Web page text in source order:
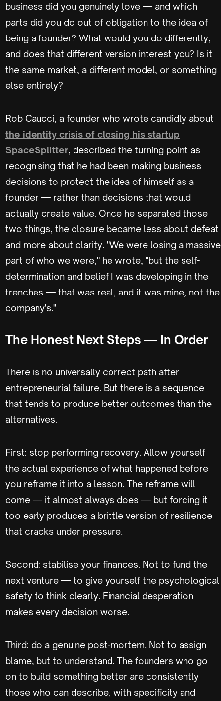
business did you genuinely love — and which
parts did you do out of obligation to the idea of
being a founder? What would you do differently,
and does that different version interest you? Is it
the same market, a different model, or something
else entirely?
Rob Caucci, a founder who wrote candidly about
the identity crisis of closing his startup
SpaceSplitter, described the turning point as
recognising that he had been making business
decisions to protect the idea of himself as a
founder — rather than decisions that would
actually create value. Once he separated those
two things, the closure became less about defeat
and more about clarity. "We were losing a massive
part of who we were," he wrote, "but the self-
determination and belief I was developing in the
trenches — that was real, and it was mine, not the
company's."
The Honest Next Steps — In Order
There is no universally correct path after
entrepreneurial failure. But there is a sequence
that tends to produce better outcomes than the
alternatives.
First: stop performing recovery. Allow yourself
the actual experience of what happened before
you reframe it into a lesson. The reframe will
come — it almost always does — but forcing it
too early produces a brittle version of resilience
that cracks under pressure.
Second: stabilise your finances. Not to fund the
next venture — to give yourself the psychological
safety to think clearly. Financial desperation
makes every decision worse.
Third: do a genuine post-mortem. Not to assign
blame, but to understand. The founders who go
on to build something better are consistently
those who can describe, with specificity and